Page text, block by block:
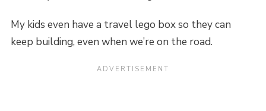
My kids even have a travel lego box so they can
keep building, even when we’re on the road.